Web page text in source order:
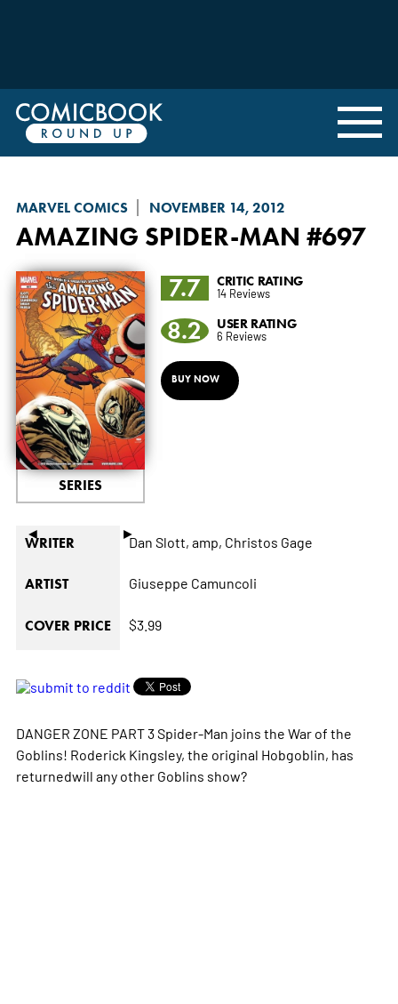
MARVEL COMICS NOVEMBER 14, 2012
AMAZING SPIDER-MAN #697
◄ ►
SERIES
7.7 CRITIC RATING
14 Reviews
8.2 USER RATING
6 Reviews
BUY NOW
WRITER Dan Slott, amp, Christos Gage
ARTIST Giuseppe Camuncoli
COVER PRICE $3.99
DANGER ZONE PART 3 Spider-Man joins the War of the
Goblins! Roderick Kingsley, the original Hobgoblin, has
returnedwill any other Goblins show?